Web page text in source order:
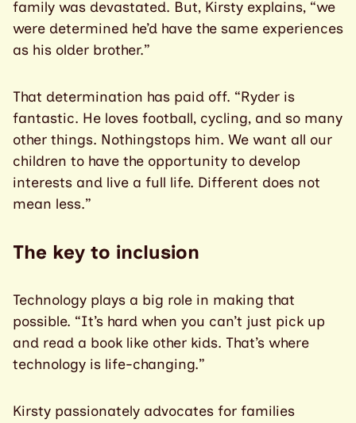
family was devastated. But, Kirsty explains, “we
were determined he’d have the same experiences
as his older brother.”
That determination has paid off. “Ryder is
fantastic. He loves football, cycling, and so many
other things. Nothingstops him. We want all our
children to have the opportunity to develop
interests and live a full life. Different does not
mean less.”
The key to inclusion
Technology plays a big role in making that
possible. “It’s hard when you can’t just pick up
and read a book like other kids. That’s where
technology is life-changing.”
Kirsty passionately advocates for families